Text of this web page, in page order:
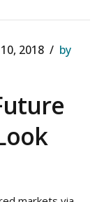
2018
by